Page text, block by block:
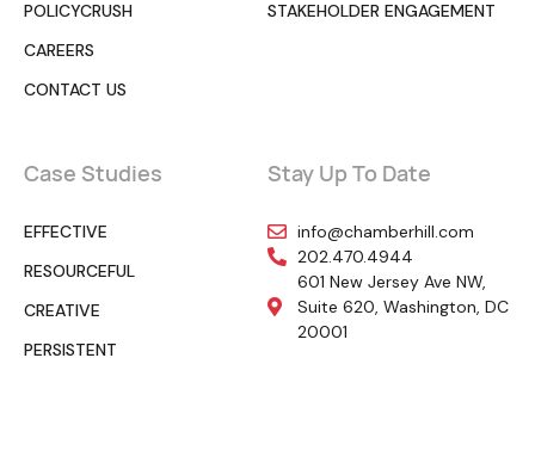
POLICYCRUSH
CAREERS
CONTACT US
STAKEHOLDER ENGAGEMENT
Case Studies
EFFECTIVE
RESOURCEFUL
CREATIVE
PERSISTENT
Stay Up To Date
info@chamberhill.com
202.470.4944
601 New Jersey Ave NW,
Suite 620, Washington, DC
20001